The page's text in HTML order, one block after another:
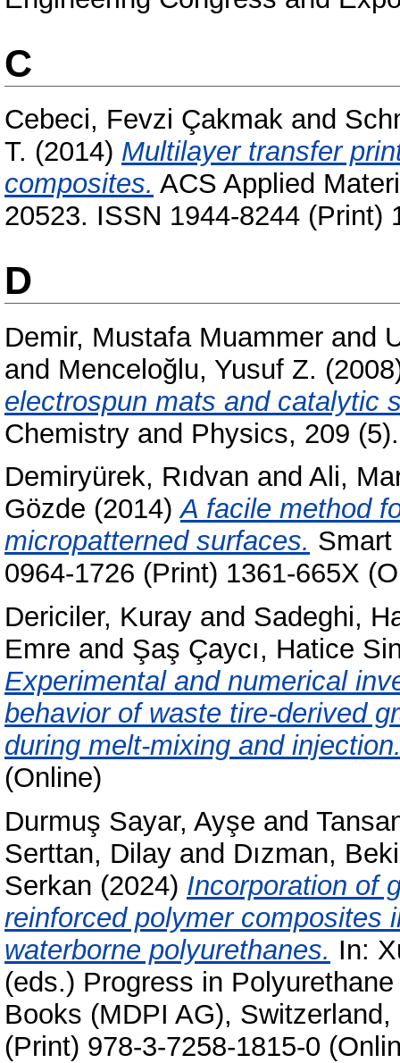
C
Cebeci, Fevzi Çakmak and
T. (2014) Multilayer transfer
composites. ACS Applied
20523. ISSN 1944-8244 (Print)
D
Demir, Mustafa Muammer and
and Menceloğlu, Yusuf Z.
electrospun mats and catalytic
Chemistry and Physics, 209
Demiryürek, Rıdvan and Ali,
Gözde (2014)A facile method
micropatterned surfaces.
0964-1726 (Print) 1361-665X
Dericiler, Kuray and Sadeghi,
Emre and Şaş Çaycı, Hatice
Experimental and numerical
behavior of waste tire-derived
during melt-mixing and
(Online)
Durmuş Sayar, Ayşe and
Serttan, Dilay and Dızman,
Serkan (2024) Incorporation of
reinforced polymer composites
waterborne polyurethanes. In:
(eds.) Progress in
Books (MDPI AG),
(Print) 978-3-7258-1815-0